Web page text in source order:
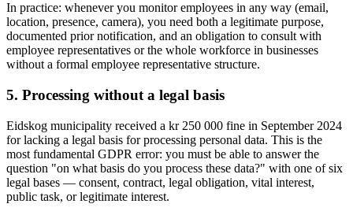
In practice: whenever you monitor employees in any way (email,
location, presence, camera), you need both a legitimate purpose,
documented prior notification, and an obligation to consult with
employee representatives or the whole workforce in businesses
without a formal employee representative structure.
5. Processing without a legal basis
Eidskog municipality received a kr 250 000 fine in September 2024
for lacking a legal basis for processing personal data. This is the
most fundamental GDPR error: you must be able to answer the
question "on what basis do you process these data?" with one of six
legal bases — consent, contract, legal obligation, vital interest,
public task, or legitimate interest.